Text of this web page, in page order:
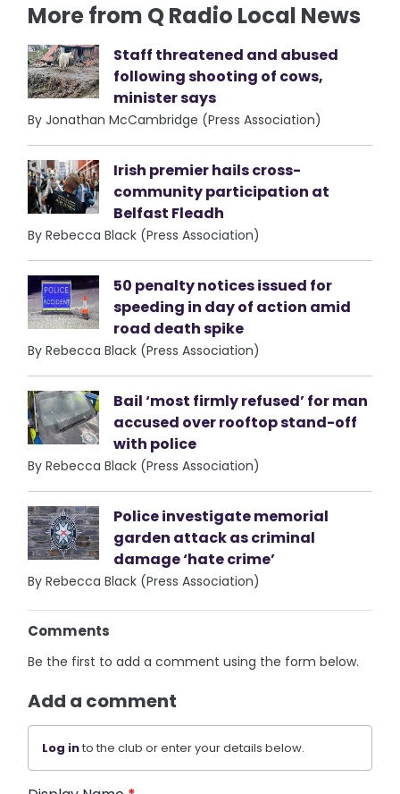
More from Q Radio Local News
Staff threatened and abused
following shooting of cows,
minister says
By Jonathan McCambridge (Press Association)
Irish premier hails cross-
community participation at
Belfast Fleadh
By Rebecca Black (Press Association)
50 penalty notices issued for
speeding in day of action amid
road death spike
By Rebecca Black (Press Association)
Bail ‘most firmly refused’ for man
accused over rooftop stand-off
with police
By Rebecca Black (Press Association)
Police investigate memorial
garden attack as criminal
damage ‘hate crime’
By Rebecca Black (Press Association)
Comments
Be the first to add a comment using the form below.
Add a comment
Log into the club or enter your details below.